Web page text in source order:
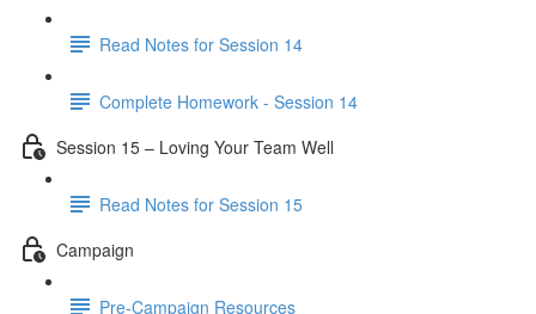
Read Notes for Session 14
Complete Homework - Session 14
Session 15 – Loving Your Team Well
Read Notes for Session 15
Campaign
Pre-Campaign Resources